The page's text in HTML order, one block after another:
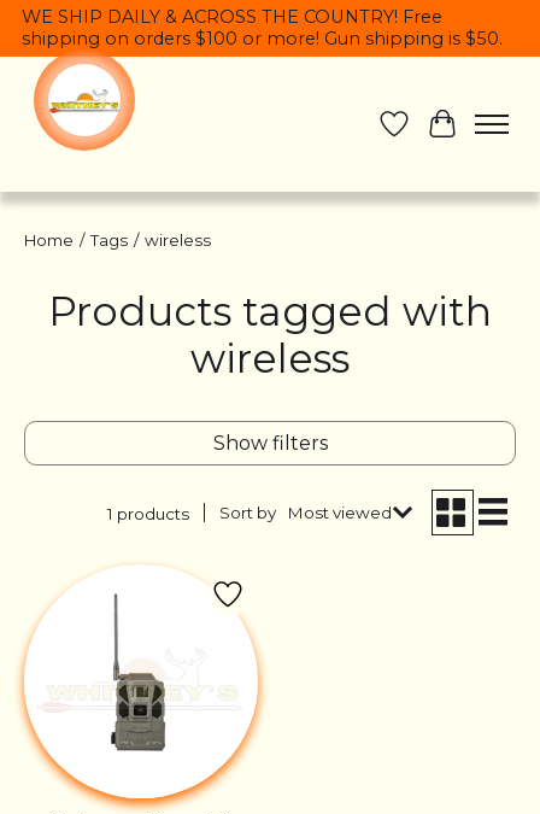
WE SHIP DAILY & ACROSS THE COUNTRY! Free
shipping on orders $100 or more! Gun shipping is $50.
Wish List
Cart
Home / Tags / wireless
Products tagged with
wireless
Show filters
1 products Sort by Most viewed